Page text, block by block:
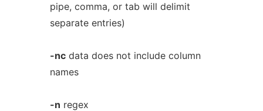
pipe, comma, or tab will delimit
separate entries)
-ncdata does not include column
names
-n regex